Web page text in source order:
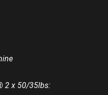
2 x 50/35lbs: